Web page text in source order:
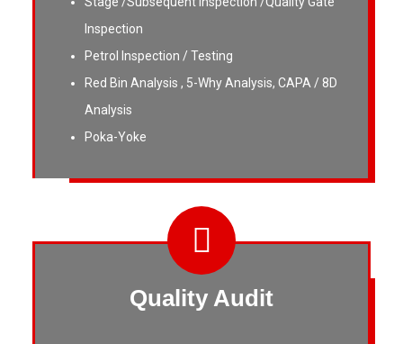
Inspection
Petrol Inspection / Testing
Red Bin Analysis , 5-Why Analysis, CAPA / 8D
Analysis
Poka-Yoke
Quality Audit